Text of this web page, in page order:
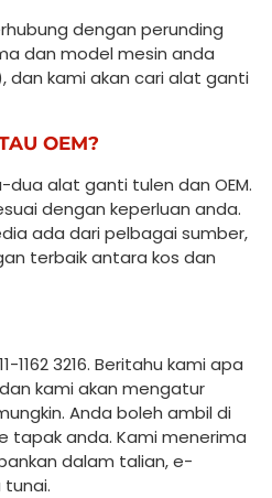
dengan perunding
dan model mesin anda
dan kami akan cari alat ganti
OEM?
alat ganti tulen dan OEM.
dengan keperluan anda.
ada dari pelbagai sumber,
terbaik antara kos dan
1162 3216. Beritahu kami apa
kami akan mengatur
Anda boleh ambil di
tapak anda. Kami menerima
dalam talian, e-